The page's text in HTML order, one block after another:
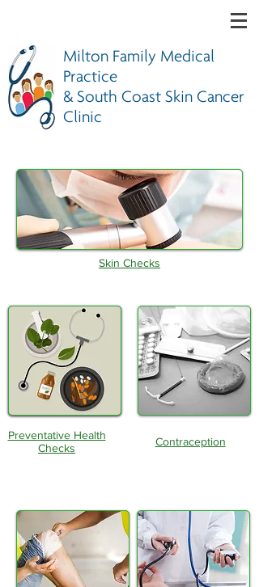
Milton Family Medical
Practice
& South Coast Skin Cancer
Clinic
Skin Checks
Preventative Health
Checks
Contraception